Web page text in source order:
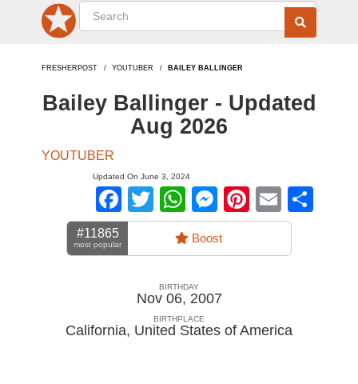
FRESHERPOST YOUTUBER BAILEY BALLINGER
Bailey Ballinger - Updated
Aug 2026
YOUTUBER
Updated On June 3, 2024
Facebook
TwitterWhatsApp
Messenger
Pinterest
Email
#11865
most popular Boost
BIRTHDAY
Nov 06, 2007
BIRTHPLACE
California, United States of America